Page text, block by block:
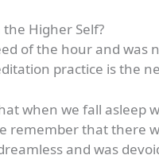
Higher Self?
of the hour and
practice is the
when we fall asleep
remember that there
and was